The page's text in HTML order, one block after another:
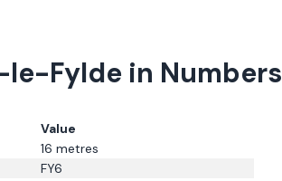
Fylde in Numbers
Value
16 metres
FY6